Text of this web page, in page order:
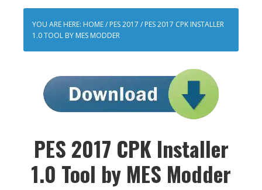
YOU ARE HERE: HOME/ PES 2017 / PES 2017 CPK INSTALLER
1.0 TOOL BY MES MODDER
PES 2017 CPK Installer
1.0 Tool by MES Modder